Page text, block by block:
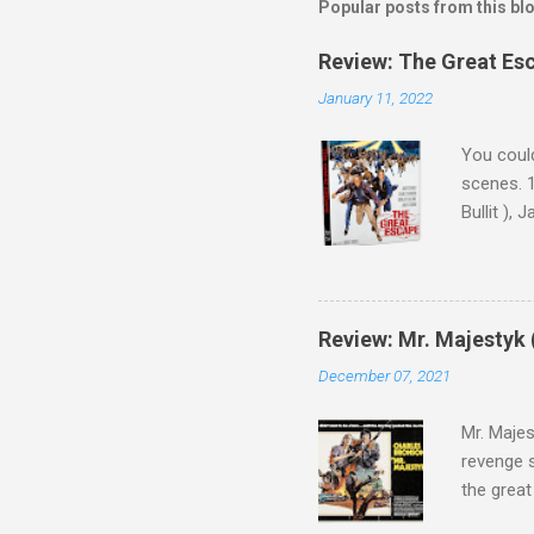
Popular posts from this
Review: The Great
January 11, 2022
You
scenes.
Bullit ),
cast of
who
admit in
Review: Mr. Majestyk
December 07, 2021
Mr.
revenge
the